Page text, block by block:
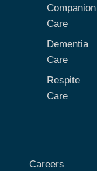
Companion
Care
Dementia
Care
Respite
Care
Careers